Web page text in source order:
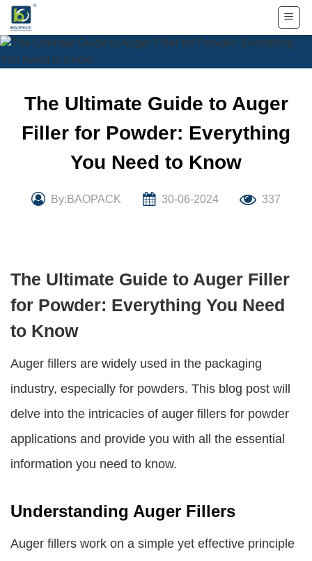
Skip
content
The Ultimate Guide to Auger
Filler for Powder: Everything
You Need to Know
By:BAOPACK 30-06-2024 337
The Ultimate Guide to Auger Filler
for Powder: Everything You Need
to Know
Auger fillers are widely used in the packaging
industry, especially for powders. This blog post will
delve into the intricacies of auger fillers for powder
applications and provide you with all the essential
information you need to know.
Understanding Auger Fillers
Auger fillers work on a simple yet effective principle